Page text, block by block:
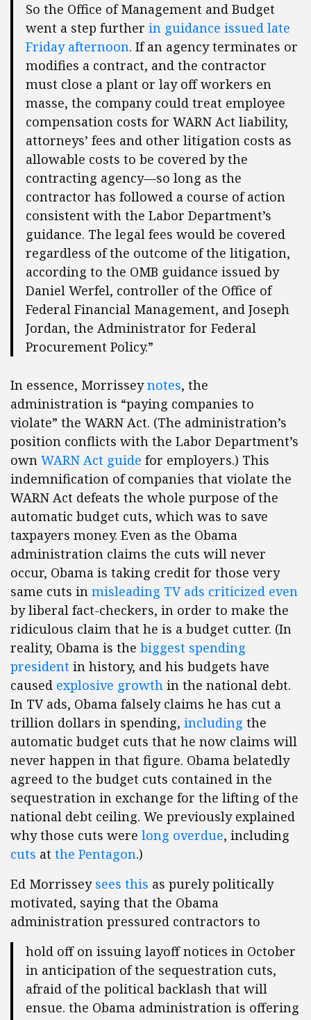
So the Office of Management and Budget
went a step further in guidance issued late
Friday afternoon. If an agency terminates or
modifies a contract, and the contractor
must close a plant or lay off workers en
masse, the company could treat employee
compensation costs for WARN Act liability,
attorneys’ fees and other litigation costs as
allowable costs to be covered by the
contracting agency—so long as the
contractor has followed a course of action
consistent with the Labor Department’s
guidance. The legal fees would be covered
regardless of the outcome of the litigation,
according to the OMB guidance issued by
Daniel Werfel, controller of the Office of
Federal Financial Management, and Joseph
Jordan, the Administrator for Federal
Procurement Policy.”
In essence, Morrisseynotes, the
administration is “paying companies to
violate” the WARN Act. (The administration’s
position conflicts with the Labor Department’s
own WARN Act guide for employers.) This
indemnification of companies that violate the
WARN Act defeats the whole purpose of the
automatic budget cuts, which was to save
taxpayers money. Even as the Obama
administration claims the cuts will never
occur, Obama is taking credit for those very
same cuts in misleading TV ads criticized even
by liberal fact-checkers, in order to make the
ridiculous claim that he is a budget cutter. (In
reality, Obama is the biggest spending
president in history, and his budgets have
caused explosive growth in the national debt.
In TV ads, Obama falsely claims he has cut a
trillion dollars in spending, including the
automatic budget cuts that he now claims will
never happen in that figure. Obama belatedly
agreed to the budget cuts contained in the
sequestration in exchange for the lifting of the
national debt ceiling. We previously explained
why those cuts were long overdue, including
cuts at the Pentagon.)
Ed Morrissey sees this as purely politically
motivated, saying that the Obama
administration pressured contractors to
hold off on issuing layoff notices in October
in anticipation of the sequestration cuts,
afraid of the political backlash that will
ensue. the Obama administration is offering